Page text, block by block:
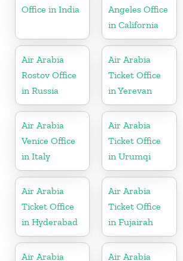
Office in India
Angeles Office
in California
Air Arabia
Rostov Office
in Russia
Air Arabia
Ticket Office
in Yerevan
Air Arabia
Venice Office
in Italy
Air Arabia
Ticket Office
in Urumqi
Air Arabia
Ticket Office
in Hyderabad
Air Arabia
Ticket Office
in Fujairah
Air Arabia Air Arabia